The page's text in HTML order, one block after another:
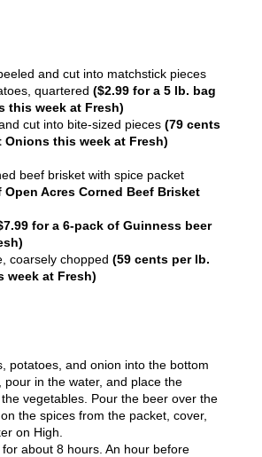
and cut into matchstick pieces
quartered ($2.99 for a 5 lb. bag
this week at Fresh)
cut into bite-sized pieces (79 cents
Onions this week at Fresh)
beef brisket with spice packet
Open Acres Corned Beef Brisket
for a 6-pack of Guinness beer
coarsely chopped (59 cents per lb.
week at Fresh)
potatoes, and onion into the bottom
pour in the water, and place the
vegetables. Pour the beer over the
the spices from the packet, cover,
on High.
about 8 hours. An hour before